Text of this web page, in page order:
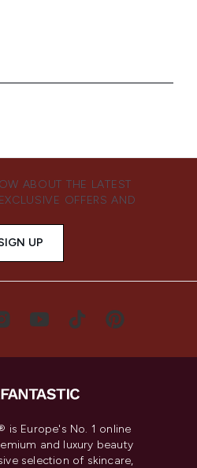
ABOUT THE LATEST
OFFERS AND
UP
is Europe's No. 1 online
and luxury beauty
selection of skincare,